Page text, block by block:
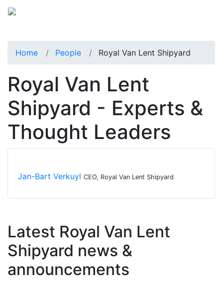
Home People Royal Van Lent Shipyard
Royal Van Lent
Shipyard - Experts &
Thought Leaders
Jan-Bart Verkuyl CEO, Royal Van Lent Shipyard
Latest Royal Van Lent
Shipyard news &
announcements